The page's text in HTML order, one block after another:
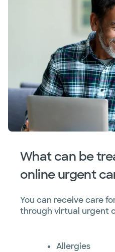
What can be
online urgent
You can receive care
through virtual urgent
Allergies